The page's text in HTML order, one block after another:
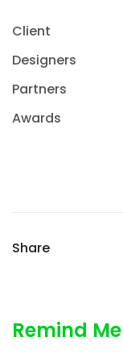
Client
Designers
Partners
Awards
Share
Remind